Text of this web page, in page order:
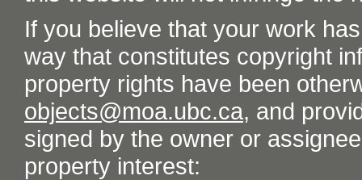
If you believe that your work
way that constitutes copyright
property rights have been
objects@moa.ubc.ca, and
signed by the owner or
property interest: